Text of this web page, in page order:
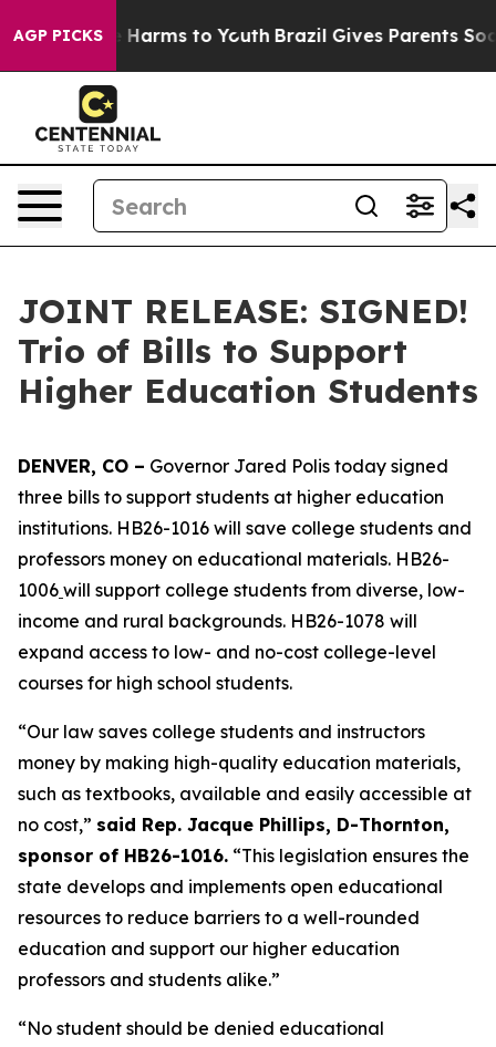
AGP PICKS
Abate Harms to Youth Brazil Gives Parents Social
JOINT RELEASE: SIGNED!
Trio of Bills to Support
Higher Education Students
DENVER, CO – Governor Jared Polis today signed
three bills to support students at higher education
institutions. HB26-1016 will save college students and
professors money on educational materials. HB26-
1006 will support college students from diverse, low-
income and rural backgrounds. HB26-1078 will
expand access to low- and no-cost college-level
courses for high school students.
“Our law saves college students and instructors
money by making high-quality education materials,
such as textbooks, available and easily accessible at
no cost,” said Rep. Jacque Phillips, D-Thornton,
sponsor of HB26-1016. “This legislation ensures the
state develops and implements open educational
resources to reduce barriers to a well-rounded
education and support our higher education
professors and students alike.”
“No student should be denied educational